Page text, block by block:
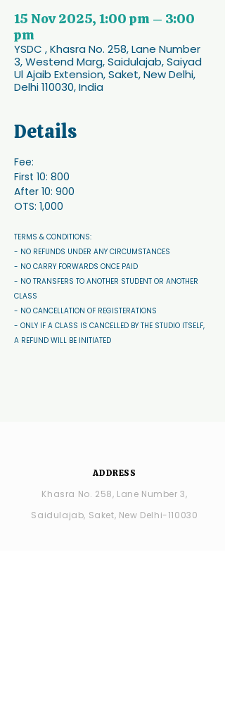
15 Nov 2025, 1:00 pm – 3:00
pm
YSDC , Khasra No. 258, Lane Number
3, Westend Marg, Saidulajab, Saiyad
Ul Ajaib Extension, Saket, New Delhi,
Delhi 110030, India
Details
Fee:
First 10: 800
After 10: 900
OTS: 1,000
TERMS & CONDITIONS:
- NO REFUNDS UNDER ANY CIRCUMSTANCES
- NO CARRY FORWARDS ONCE PAID
- NO TRANSFERS TO ANOTHER STUDENT OR ANOTHER
CLASS
- NO CANCELLATION OF REGISTERATIONS
- ONLY IF A CLASS IS CANCELLED BY THE STUDIO ITSELF,
A REFUND WILL BE INITIATED
ADDRESS
Khasra No. 258, Lane Number 3,
Saidulajab, Saket, New Delhi-110030